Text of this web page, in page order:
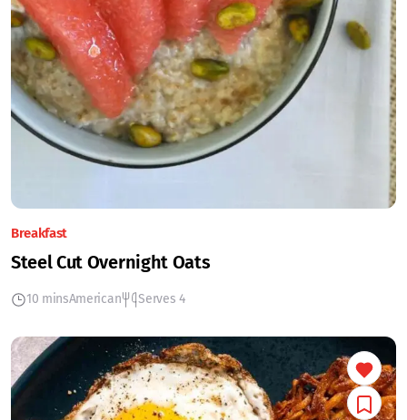
Breakfast
Steel Cut Overnight Oats
10 minsAmerican Serves 4